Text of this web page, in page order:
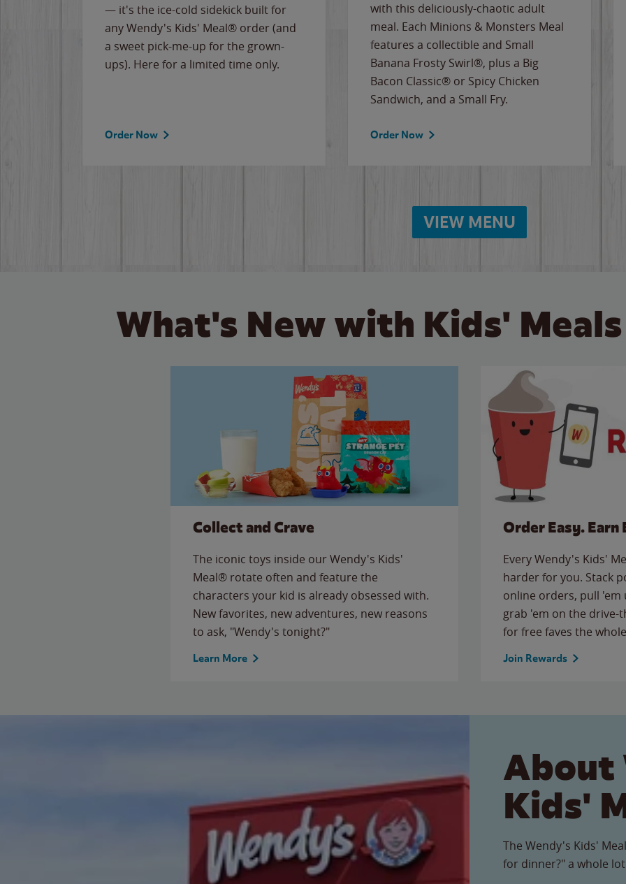
— it's the ice-cold sidekick built for
any Wendy's Kids' Meal® order (and
a sweet pick-me-up for the grown-
ups). Here for a limited time only.
Order Now
with this deliciously-chaotic adult
meal. Each Minions & Monsters Meal
features a collectible and Small
Banana Frosty Swirl®, plus a Big
Bacon Classic® or Spicy Chicken
Sandwich, and a Small Fry.
Order Now
VIEW MENU
What's New with Kids'
Collect and Crave
The iconic toys inside our Wendy's Kids'
Meal® rotate often and feature the
characters your kid is already obsessed with.
New favorites, new adventures, new reasons
to ask, "Wendy's tonight?"
Learn More
Order Easy. Earn
Every Wendy's Kids'
harder for you. Stack
online orders, pull
grab 'em on the
for free faves the
Join Rewards
About
Kids'
The Wendy's Kids'
for dinner?" a whole